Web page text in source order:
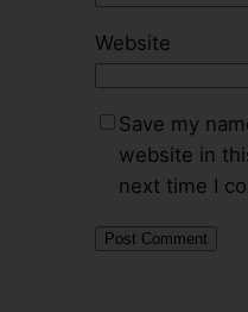
Website
Save my
website in
next time I